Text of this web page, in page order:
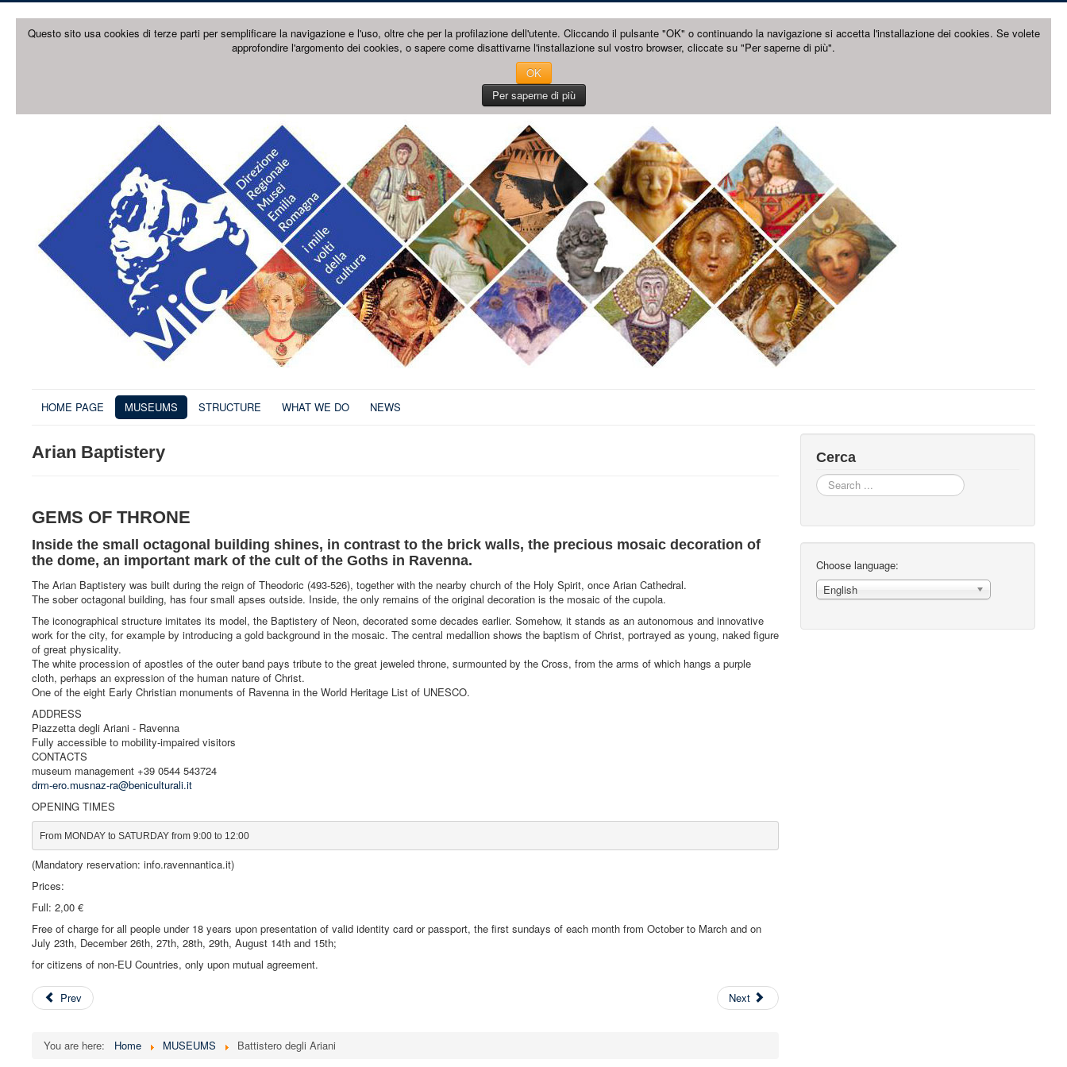
Questo sito usa cookies di terze parti per semplificare la navigazione e l'uso, oltre che per la profilazione dell'utente. Cliccando il pulsante "OK" o continuando la navigazione si accetta l'installazione dei cookies. Se volete
approfondire l'argomento dei cookies, o sapere come disattivarne l'installazione sul vostro browser, cliccate su "Per saperne di più".
OK
Per saperne di più
HOME PAGE MUSEUMS STRUCTURE WHAT WE DO NEWS
Arian Baptistery
GEMS OF THRONE
Inside the small octagonal building shines, in contrast to the brick walls, the precious mosaic decoration of
the dome, an important mark of the cult of the Goths in Ravenna.
The Arian Baptistery was built during the reign of Theodoric (493-526), together with the nearby church of the Holy Spirit, once Arian Cathedral.
The sober octagonal building, has four small apses outside. Inside, the only remains of the original decoration is the mosaic of the cupola.
The iconographical structure imitates its model, the Baptistery of Neon, decorated some decades earlier. Somehow, it stands as an autonomous and innovative
work for the city, for example by introducing a gold background in the mosaic. The central medallion shows the baptism of Christ, portrayed as young, naked figure
of great physicality.
The white procession of apostles of the outer band pays tribute to the great jeweled throne, surmounted by the Cross, from the arms of which hangs a purple
cloth, perhaps an expression of the human nature of Christ.
One of the eight Early Christian monuments of Ravenna in the World Heritage List of UNESCO.
ADDRESS
Piazzetta degli Ariani - Ravenna
Fully accessible to mobility-impaired visitors
CONTACTS
museum management +39 0544 543724
drm-ero.musnaz-ra@beniculturali.it
OPENING TIMES
From MONDAY to SATURDAY from 9:00 to 12:00
(Mandatory reservation: info.ravennantica.it)
Prices:
Full: 2,00 €
Free of charge for all people under 18 years upon presentation of valid identity card or passport, the first sundays of each month from October to March and on
July 23th, December 26th, 27th, 28th, 29th, August 14th and 15th;
for citizens of non-EU Countries, only upon mutual agreement.
Prev Next
You are here: Home MUSEUMS Battistero degli Ariani
Cerca
Search
...
Choose language:
English